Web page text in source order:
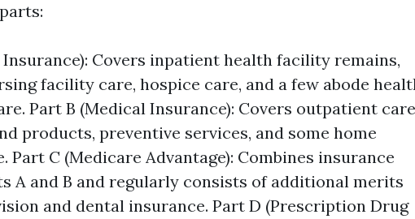
Covers inpatient health facility remains,
facility care, hospice care, and a few abode
Part B (Medical Insurance): Covers outpatient
products, preventive services, and some home
Part C (Medicare Advantage): Combines insurance
A and B and regularly consists of additional merits
and dental insurance. Part D (Prescription Drug